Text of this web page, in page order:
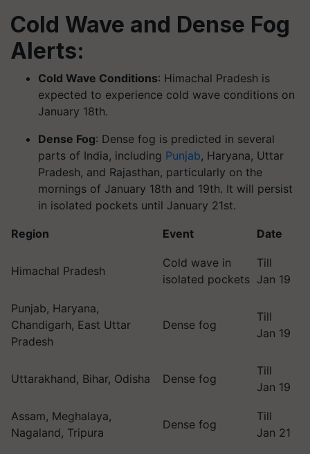
Cold Wave and Dense Fog
Alerts:
Cold Wave Conditions: Himachal Pradesh is
expected to experience cold wave conditions on
January 18th.
Dense Fog: Dense fog is predicted in several
parts of India, including Punjab, Haryana, Uttar
Pradesh, and Rajasthan, particularly on the
mornings of January 18th and 19th. It will persist
in isolated pockets until January 21st.
Region Event Date
Himachal Pradesh
Cold wave in
isolated pockets
Till
Jan 19
Punjab, Haryana,
Chandigarh, East Uttar
Pradesh
Dense fog
Till
Jan 19
Uttarakhand, Bihar, Odisha Dense fog
Till
Jan 19
Assam, Meghalaya,
Nagaland, Tripura
Dense fog
Till
Jan 21